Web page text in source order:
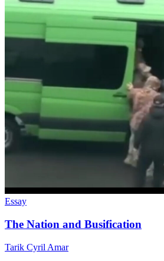
Essay
The Nation and Busification
Tarik Cyril Amar